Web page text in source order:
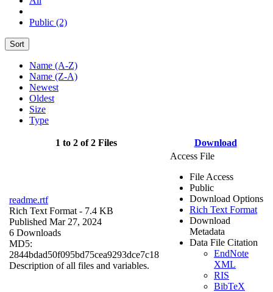
Public (2)
Sort
Name (A-Z)
Name (Z-A)
Newest
Oldest
Size
Type
1 to 2 of 2 Files Download
readme.rtf
Rich Text Format - 7.4 KB
Published Mar 27, 2024
6 Downloads
MD5:
2844bdad50f095bd75cea9293dce7c18
Description of all files and variables.
Access File
File Access
Public
Download Options
Rich Text Format
Download
Metadata
Data File Citation
EndNote
XML
RIS
BibTeX